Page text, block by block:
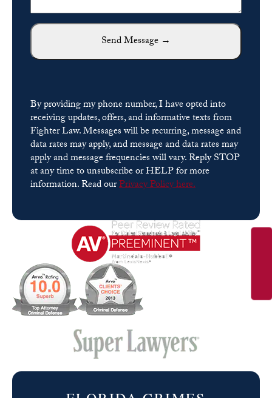
By providing my phone number, I have opted into
receiving updates, offers, and informative texts from
Fighter Law. Messages will be recurring, message and
data rates may apply, and message and data rates may
apply and message frequencies will vary. Reply STOP
at any time to unsubscribe or HELP for more
information. Read ourPrivacy Policy here.